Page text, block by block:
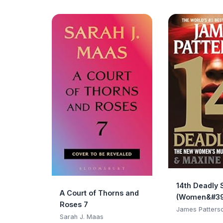
A Court of Thorns and
Roses 7
Sarah J. Maas
14th Deadly
Club)
James